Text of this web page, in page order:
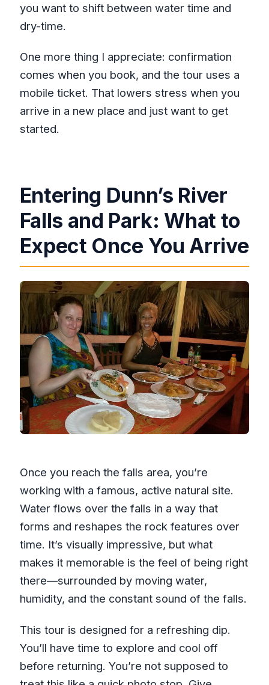
you want to shift between water time and
dry-time.
One more thing I appreciate: confirmation
comes when you book, and the tour uses a
mobile ticket. That lowers stress when you
arrive in a new place and just want to get
started.
Entering Dunn’s River
Falls and Park: What to
Expect Once You Arrive
Once you reach the falls area, you’re
working with a famous, active natural site.
Water flows over the falls in a way that
forms and reshapes the rock features over
time. It’s visually impressive, but what
makes it memorable is the feel of being right
there—surrounded by moving water,
humidity, and the constant sound of the falls.
This tour is designed for a refreshing dip.
You’ll have time to explore and cool off
before returning. You’re not supposed to